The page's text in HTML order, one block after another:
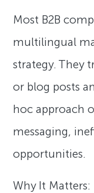
Most B2B
multilingual
strategy. They
or blog posts
hoc approach
messaging,
opportunities.
Why It Matters: